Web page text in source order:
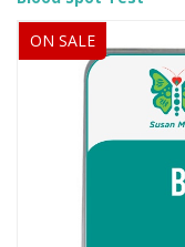
ON SALE